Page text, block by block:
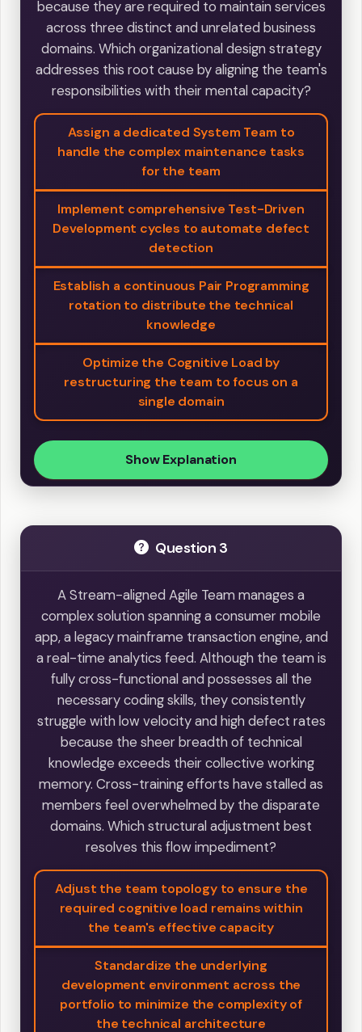
because they are required to maintain services
across three distinct and unrelated business
domains. Which organizational design strategy
addresses this root cause by aligning the team's
responsibilities with their mental capacity?
Assign a dedicated System Team to
handle the complex maintenance tasks
for the team
Implement comprehensive Test-Driven
Development cycles to automate defect
detection
Establish a continuous Pair Programming
rotation to distribute the technical
knowledge
Optimize the Cognitive Load by
restructuring the team to focus on a
single domain
Show Explanation
Question 3
A Stream-aligned Agile Team manages a
complex solution spanning a consumer mobile
app, a legacy mainframe transaction engine, and
a real-time analytics feed. Although the team is
fully cross-functional and possesses all the
necessary coding skills, they consistently
struggle with low velocity and high defect rates
because the sheer breadth of technical
knowledge exceeds their collective working
memory. Cross-training efforts have stalled as
members feel overwhelmed by the disparate
domains. Which structural adjustment best
resolves this flow impediment?
Adjust the team topology to ensure the
required cognitive load remains within
the team's effective capacity
Standardize the underlying
development environment across the
portfolio to minimize the complexity of
the technical architecture